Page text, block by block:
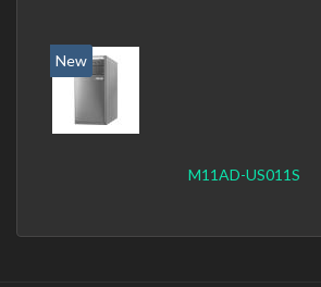
New
M11AD-US011S